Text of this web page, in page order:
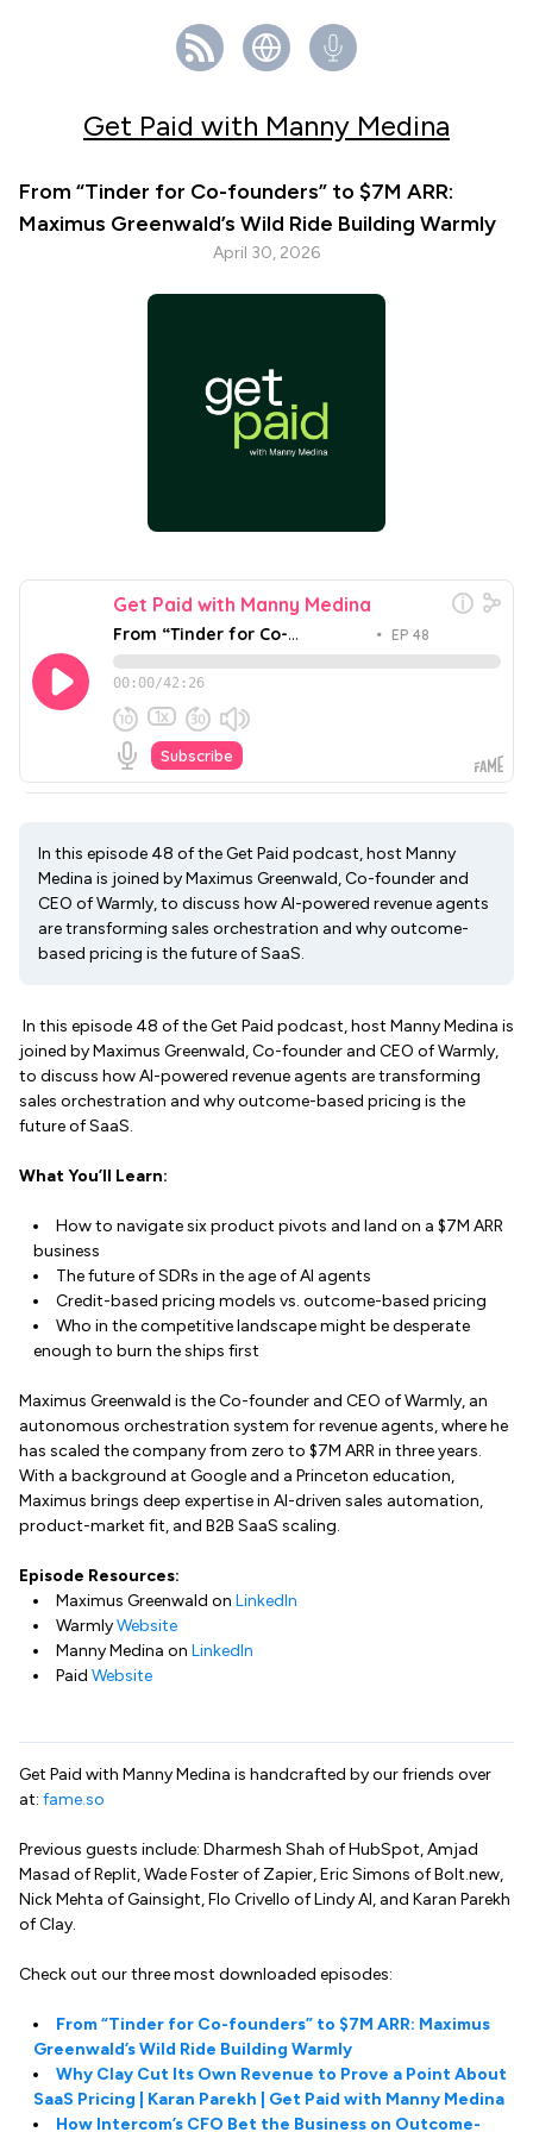
Get Paid with Manny Medina
From “Tinder for Co-founders” to $7M ARR:
Maximus Greenwald’s Wild Ride Building Warmly
April 30, 2026
In this episode 48 of the Get Paid podcast, host Manny
Medina is joined by Maximus Greenwald, Co-founder and
CEO of Warmly, to discuss how AI-powered revenue agents
are transforming sales orchestration and why outcome-
based pricing is the future of SaaS.
In this episode 48 of the Get Paid podcast, host Manny Medina is
joined by Maximus Greenwald, Co-founder and CEO of Warmly,
to discuss how AI-powered revenue agents are transforming
sales orchestration and why outcome-based pricing is the
future of SaaS.
What You’ll Learn:
How to navigate six product pivots and land on a $7M ARR
business
The future of SDRs in the age of AI agents
Credit-based pricing models vs. outcome-based pricing
Who in the competitive landscape might be desperate
enough to burn the ships first
Maximus Greenwald is the Co-founder and CEO of Warmly, an
autonomous orchestration system for revenue agents, where he
has scaled the company from zero to $7M ARR in three years.
With a background at Google and a Princeton education,
Maximus brings deep expertise in AI-driven sales automation,
product-market fit, and B2B SaaS scaling.
Episode Resources:
Maximus Greenwald on LinkedIn
WarmlyWebsite
Manny Medina on LinkedIn
Paid Website
Get Paid with Manny Medina is handcrafted by our friends over
at: fame.so
Previous guests include: Dharmesh Shah of HubSpot, Amjad
Masad of Replit, Wade Foster of Zapier, Eric Simons of Bolt.new,
Nick Mehta of Gainsight, Flo Crivello of Lindy AI, and Karan Parekh
of Clay.
Check out our three most downloaded episodes:
From “Tinder for Co-founders” to $7M ARR: Maximus
Greenwald’s Wild Ride Building Warmly
Why Clay Cut Its Own Revenue to Prove a Point About
SaaS Pricing | Karan Parekh | Get Paid with Manny Medina
How Intercom’s CFO Bet the Business on Outcome-